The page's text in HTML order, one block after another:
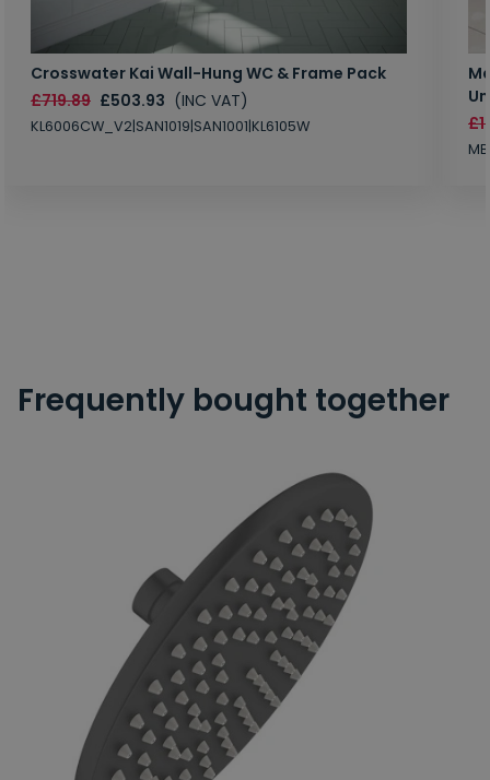
Crosswater Kai Wall-Hung WC & Frame Pack
£719.89 £503.93 (INC VAT)
KL6006CW_V2|SAN1019|SAN1001|KL6105W
Frequently bought together